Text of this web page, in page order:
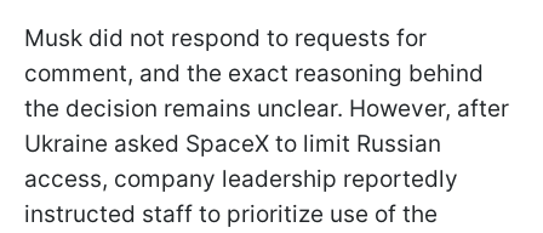
Musk did not respond to requests for
comment, and the exact reasoning behind
the decision remains unclear. However, after
Ukraine asked SpaceX to limit Russian
access, company leadership reportedly
instructed staff to prioritize use of the